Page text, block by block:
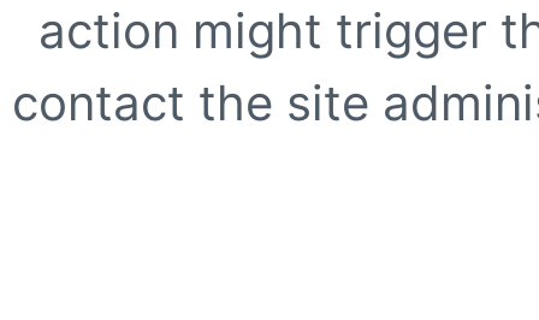
action might trigger
contact the site